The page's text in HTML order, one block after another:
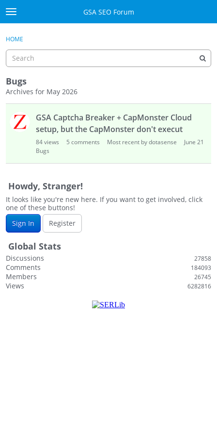
Skip to content
t
o
g
e
m
e
n
GSA SEO Forum
Mark All Viewed
Donate BTC
Donate PayPal
Sign In
Sign In
HOME
Bugs
Archives for May 2026
s
n
L
s
t
GSA Captcha Breaker + CapMonster Cloud
setup, but the CapMonster don't execut
84views 5 comments Most recent by dotasense
June 21
Bugs
Howdy, Stranger!
It looks like you're new here. If you want to get involved, click
one of these buttons!
Sign In
Register
Global Stats
Discussions 27858
Comments 184093
Members 26745
Views 6282816